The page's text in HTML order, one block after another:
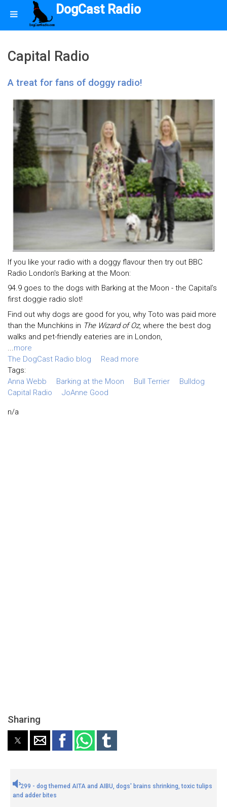
DogCast Radio
Capital Radio
A treat for fans of doggy radio!
If you like your radio with a doggy flavour then try out BBC
Radio London's Barking at the Moon:
94.9 goes to the dogs with Barking at the Moon - the Capital’s
first doggie radio slot!
Find out why dogs are good for you, why Toto was paid more
than the Munchkins in The Wizard of Oz, where the best dog
walks and pet-friendly eateries are in London,
...more
The DogCast Radio blog
Read more
Tags:
Anna Webb
Barking at the Moon Bull Terrier
Bulldog
Capital Radio
JoAnne Good
n/a
Sharing
299 - dog themed AITA and AIBU, dogs' brains shrinking, toxic tulips
and adder bites